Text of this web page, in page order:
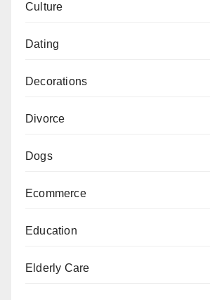
Culture
Dating
Decorations
Divorce
Dogs
Ecommerce
Education
Elderly Care